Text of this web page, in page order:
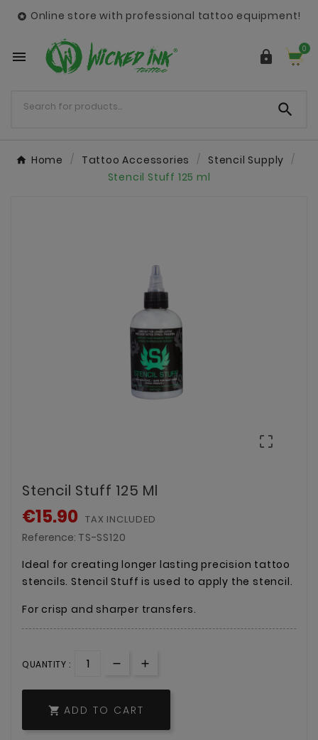
 Online store with professional tattoo equipment!
  0

Home Tattoo Accessories
Stencil Supply
Stencil Stuff 125 ml

Stencil Stuff 125 Ml
€15.90 TAX INCLUDED
Reference: TS-SS120
Ideal for creating longer lasting precision tattoo
stencils. Stencil Stuff is used to apply the stencil.
For crisp and sharper transfers.
QUANTITY :
 ADD TO CART